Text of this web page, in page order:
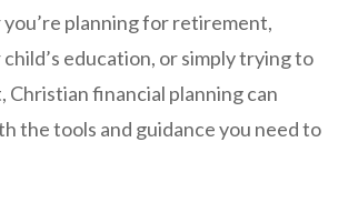
planning for retirement,
education, or simply trying to
Christian financial planning can
the tools and guidance you need to